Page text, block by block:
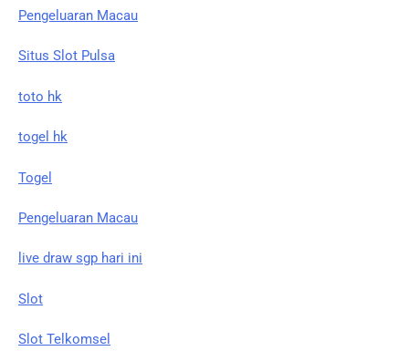
Pengeluaran Macau
Situs Slot Pulsa
toto hk
togel hk
Togel
Pengeluaran Macau
live draw sgp hari ini
Slot
Slot Telkomsel